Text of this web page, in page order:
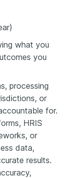
what you
you
processing
or
for.
HRIS
or
data,
results.